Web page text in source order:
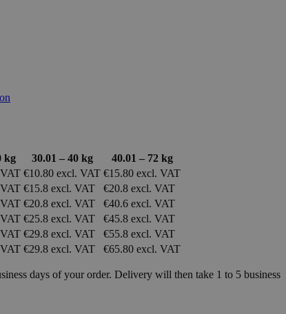
kg 30.01 – 40 kg
40.01 – 72 kg
€10.80 excl. VAT €15.80 excl. VAT
€15.8 excl. VAT
€20.8 excl. VAT
€20.8 excl. VAT
€40.6 excl. VAT
€25.8 excl. VAT
€45.8 excl. VAT
€29.8 excl. VAT
€55.8 excl. VAT
€29.8 excl. VAT €65.80 excl. VAT
days of your order. Delivery will then take 1 to 5 business